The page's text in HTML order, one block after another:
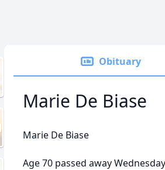
Obituary
Marie De Biase
Marie De Biase
Age 70 passed away